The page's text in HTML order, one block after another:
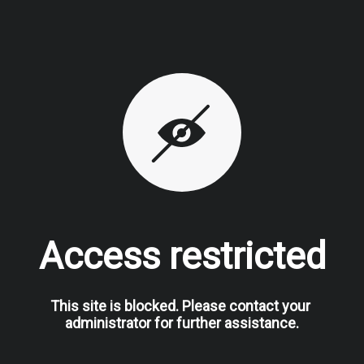
Access restricted
This site is blocked. Please contact your
administrator for further assistance.